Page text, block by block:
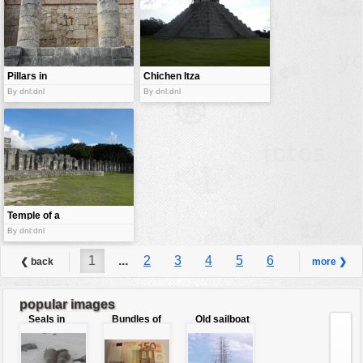
Pillars in
temple.
By dnl:dnl
Chichen Itza
By dnl:dnl
Temple of a
Thousand
Warriors
By dnl:dnl
❮ back 1 ... 2 3 4 5 6
8 9 ...
more ❯
popular images
Seals in
love
Bundles of
Old sailboat